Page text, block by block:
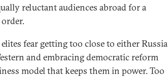
reluctant audiences abroad for a
fear getting too close to either Russia
and embracing democratic reform
model that keeps them in power. Too